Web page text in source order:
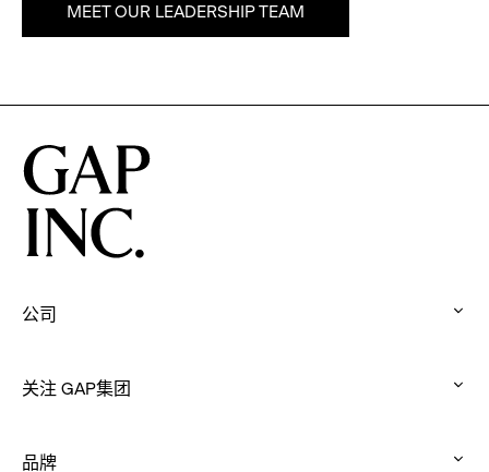
MEET OUR LEADERSHIP TEAM
公司
to
关注 GAP集团
to
品牌